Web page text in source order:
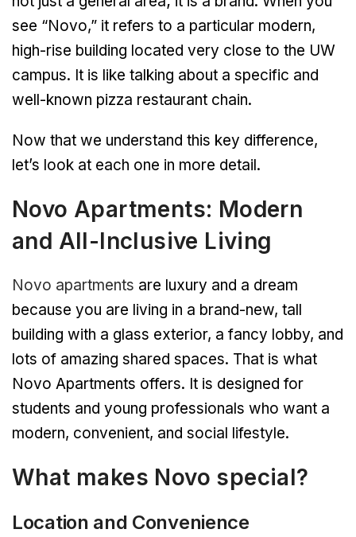
see “Novo,” it refers to a particular modern,
high-rise building located very close to the UW
campus. It is like talking about a specific and
well-known pizza restaurant chain.
Now that we understand this key difference,
let’s look at each one in more detail.
Novo Apartments: Modern
and All-Inclusive Living
Novo apartments are luxury and a dream
because you are living in a brand-new, tall
building with a glass exterior, a fancy lobby, and
lots of amazing shared spaces. That is what
Novo Apartments offers. It is designed for
students and young professionals who want a
modern, convenient, and social lifestyle.
What makes Novo special?
Location and Convenience